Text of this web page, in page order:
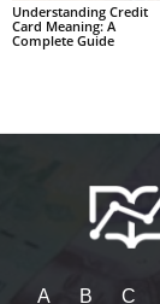
Understanding Credit
Card Meaning: A
Complete Guide
A B C